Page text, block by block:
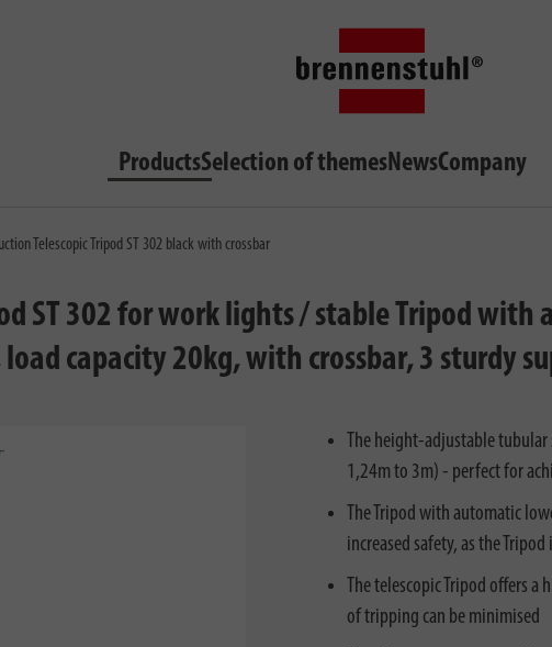
ProductsSelection of themesNewsCompany
Telescopic Tripod ST 302 black with crossbar
ST 302 for work lights / stable Tripod
capacity 20kg, with crossbar, 3 sturdy
The height-adjustable
1,24m to 3m) - perfect for
The Tripod with automatic
increased safety, as the
The telescopic Tripod offers
of tripping can be minimised